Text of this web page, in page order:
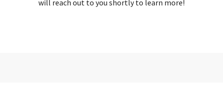
will reach out to you shortly to learn more!